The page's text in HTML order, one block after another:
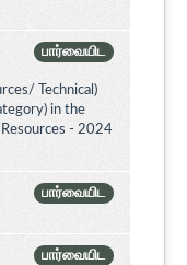
பார்வையிட
Technical)
in the
- 2024
பார்வையிட
பார்வையிட